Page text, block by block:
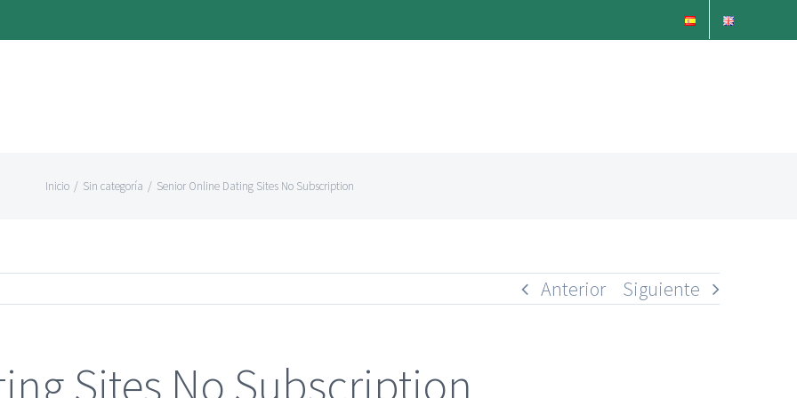
Inicio / Sin categoría / Senior Online Dating Sites No Subscription
Anterior Siguiente
Sites No Subscription